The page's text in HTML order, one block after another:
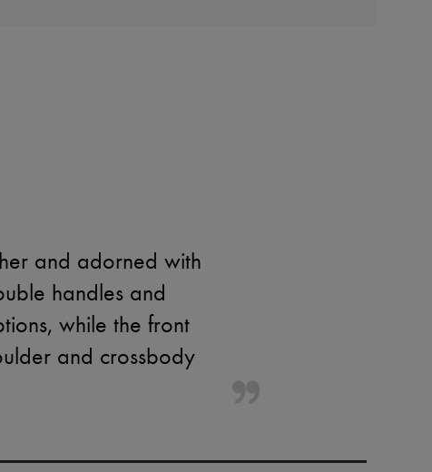
and adorned with
handles and
while the front
and crossbody